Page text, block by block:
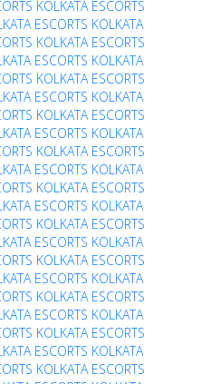
KOLKATA ESCORTS
ESCORTS KOLKATA
KOLKATA ESCORTS
ESCORTS KOLKATA
KOLKATA ESCORTS
ESCORTS KOLKATA
KOLKATA ESCORTS
ESCORTS KOLKATA
KOLKATA ESCORTS
ESCORTS KOLKATA
KOLKATA ESCORTS
ESCORTS KOLKATA
KOLKATA ESCORTS
ESCORTS KOLKATA
KOLKATA ESCORTS
ESCORTS KOLKATA
KOLKATA ESCORTS
ESCORTS KOLKATA
KOLKATA ESCORTS
ESCORTS KOLKATA
KOLKATA ESCORTS